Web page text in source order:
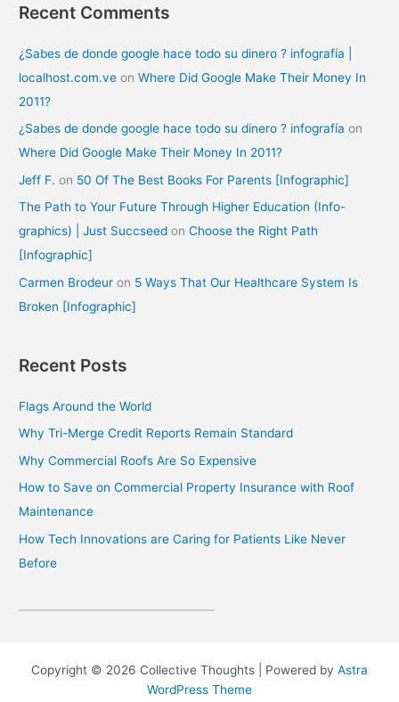
Recent Comments
¿Sabes de donde google hace todo su dinero ? infografía |
localhost.com.ve onWhere Did Google Make Their Money In
2011?
¿Sabes de donde google hace todo su dinero ? infografía on
Where Did Google Make Their Money In 2011?
Jeff F. on 50 Of The Best Books For Parents [Infographic]
The Path to Your Future Through Higher Education (Info-
graphics) | Just Succseed onChoose the Right Path
[Infographic]
Carmen Brodeur on 5 Ways That Our Healthcare System Is
Broken [Infographic]
Recent Posts
Flags Around the World
Why Tri-Merge Credit Reports Remain Standard
Why Commercial Roofs Are So Expensive
How to Save on Commercial Property Insurance with Roof
Maintenance
How Tech Innovations are Caring for Patients Like Never
Before
Copyright © 2026 Collective Thoughts | Powered by Astra
WordPress Theme